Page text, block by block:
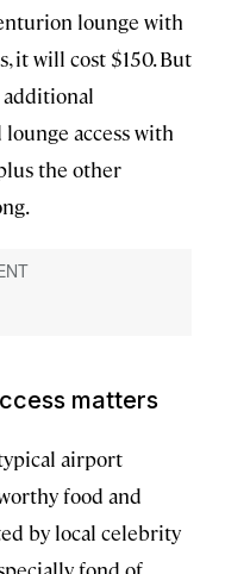
lounge with
it will cost $150. But
access with
the other
matters
airport
food and
by local celebrity